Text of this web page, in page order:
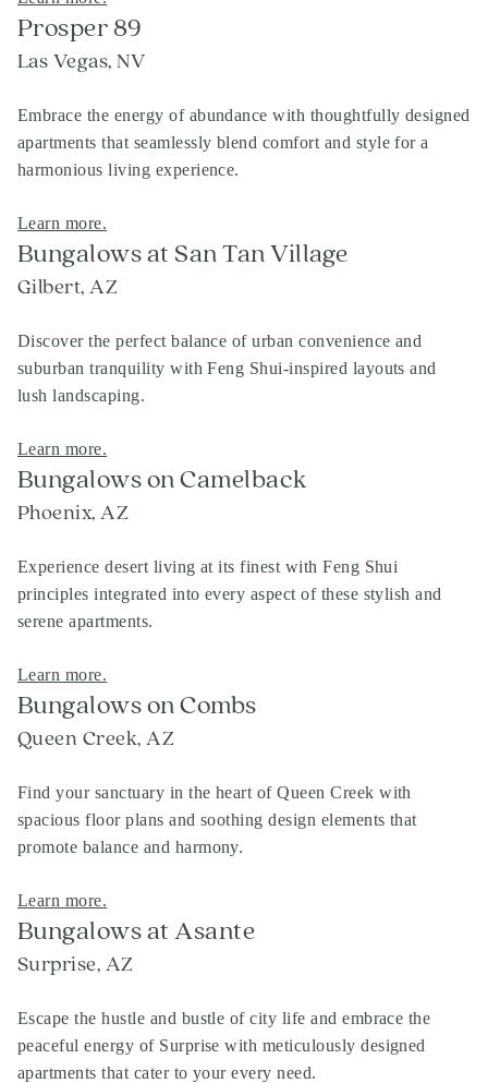
Prosper 89
Las Vegas, NV
Embrace the energy of abundance with thoughtfully designed
apartments that seamlessly blend comfort and style for a
harmonious living experience.
Learn more.
Bungalows at San Tan Village
Gilbert, AZ
Discover the perfect balance of urban convenience and
suburban tranquility with Feng Shui-inspired layouts and
lush landscaping.
Learn more.
Bungalows on Camelback
Phoenix, AZ
Experience desert living at its finest with Feng Shui
principles integrated into every aspect of these stylish and
serene apartments.
Learn more.
Bungalows on Combs
Queen Creek, AZ
Find your sanctuary in the heart of Queen Creek with
spacious floor plans and soothing design elements that
promote balance and harmony.
Learn more.
Bungalows at Asante
Surprise, AZ
Escape the hustle and bustle of city life and embrace the
peaceful energy of Surprise with meticulously designed
apartments that cater to your every need.